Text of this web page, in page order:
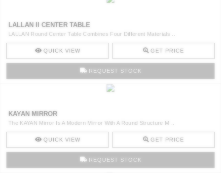
LALLAN II CENTER TABLE
LALLAN Round Center Table Combines Four Different Materials ..
QUICK VIEW GET PRICE
REQUEST STOCK
KAYAN MIRROR
The KAYAN Mirror Is A Modern Mirror With A Round Structure M ..
QUICK VIEW GET PRICE
REQUEST STOCK